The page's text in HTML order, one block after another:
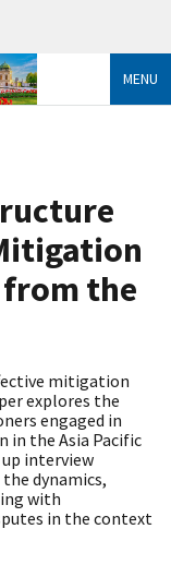
MENU
the
mitigation
explores the
engaged in
in the Asia Pacific
interview
dynamics,
with
in the context